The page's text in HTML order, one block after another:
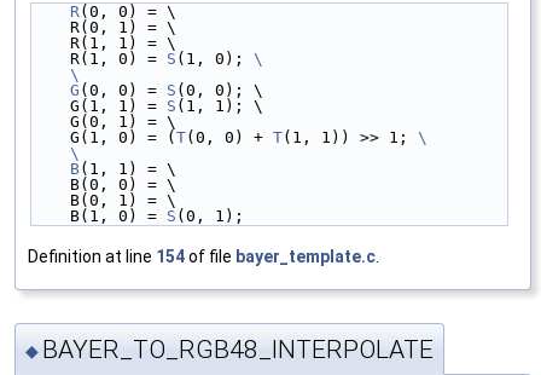
R (0, 0) = \
    R(0, 1) = \
    R(1, 1) = \
    R(1, 0) =
S (1, 0); \
    \
    G
(0, 0) = S (0, 0); \
    G(1, 1) =
S (1, 1); \
    G(0, 1) = \
    G(1, 0) = (
T(0, 0) + T(1, 1)) >> 1; \
    \
    B
(1, 1) = \
    B(0, 0) = \
    B(0, 1) = \
    B(1, 0) =
S (0, 1);
Definition at line 154of file bayer_template.c
◆ BAYER_TO_RGB48_INTERPOLATE